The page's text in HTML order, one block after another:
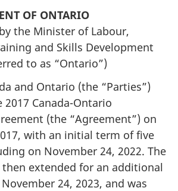
OF ONTARIO
the Minister of Labour,
and Skills Development
to as “Ontario”)
and Ontario (the “Parties”)
Canada-Ontario
(the “Agreement”) on
with an initial term of five
on November 24, 2022. The
extended for an additional
24, 2023, and was